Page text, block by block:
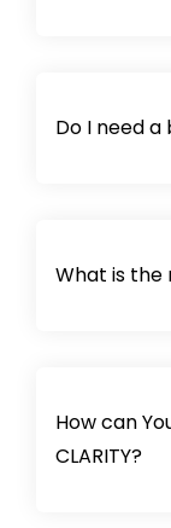
Do I need a
What is
How can
CLARITY?